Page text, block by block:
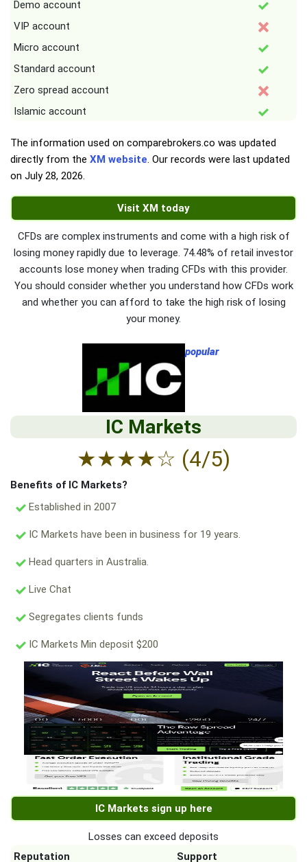
Demo account
VIP account
Micro account
Standard account
Zero spread account
Islamic account
The information used on comparebrokers.co was updated
directly from the XM website. Our records were last updated
on July 28, 2026.
Visit XM today
CFDs are complex instruments and come with a high risk of
losing money rapidly due to leverage. 74.48% of retail investor
accounts lose money when trading CFDs with this provider.
You should consider whether you understand how CFDs work
and whether you can afford to take the high risk of losing
your money.
popular
IC Markets
★★★★☆ (4/5)
Benefits of IC Markets?
Established in 2007
IC Markets have been in business for 19 years.
Head quarters in Australia.
Live Chat
Segregates clients funds
IC Markets Min deposit $200
IC Markets sign up here
Losses can exceed deposits
Reputation
Support